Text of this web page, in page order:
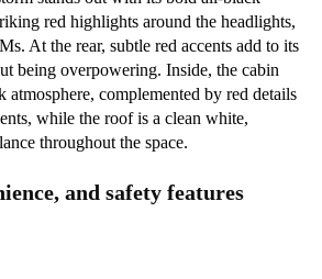
red highlights around the headlights,
At the rear, subtle red accents add to its
being overpowering. Inside, the cabin
atmosphere, complemented by red details
while the roof is a clean white,
throughout the space.
and safety features